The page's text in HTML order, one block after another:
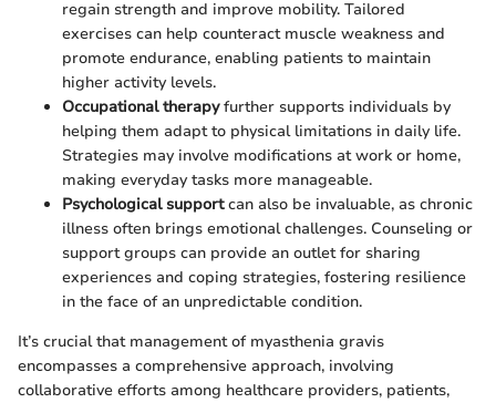
regain strength and improve mobility. Tailored
exercises can help counteract muscle weakness and
promote endurance, enabling patients to maintain
higher activity levels.
Occupational therapyfurther supports individuals by
helping them adapt to physical limitations in daily life.
Strategies may involve modifications at work or home,
making everyday tasks more manageable.
Psychological supportcan also be invaluable, as chronic
illness often brings emotional challenges. Counseling or
support groups can provide an outlet for sharing
experiences and coping strategies, fostering resilience
in the face of an unpredictable condition.
It’s crucial that management of myasthenia gravis
encompasses a comprehensive approach, involving
collaborative efforts among healthcare providers, patients,